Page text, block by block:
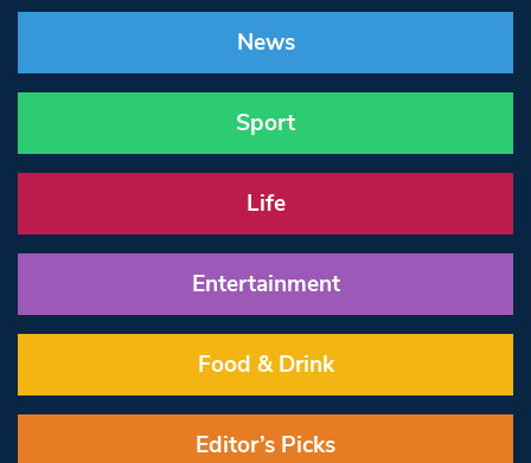
News
Sport
Life
Entertainment
Food & Drink
Editor’s Picks